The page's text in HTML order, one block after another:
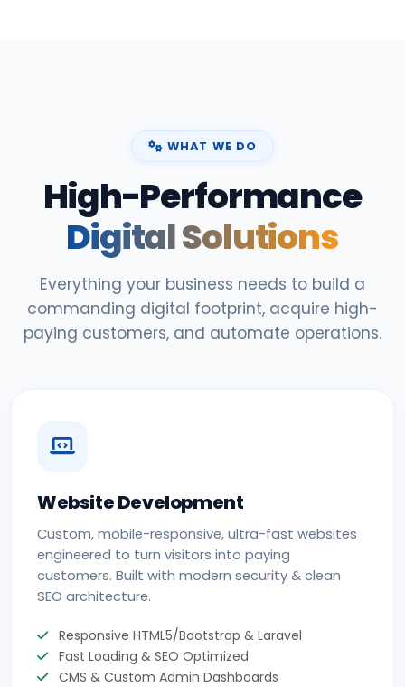
WHAT WE DO
High-Performance
Digital Solutions
Everything your business needs to build a
commanding digital footprint, acquire high-
paying customers, and automate operations.
Website Development
Custom, mobile-responsive, ultra-fast websites
engineered to turn visitors into paying
customers. Built with modern security & clean
SEO architecture.
Responsive HTML5/Bootstrap & Laravel
Fast Loading & SEO Optimized
CMS & Custom Admin Dashboards